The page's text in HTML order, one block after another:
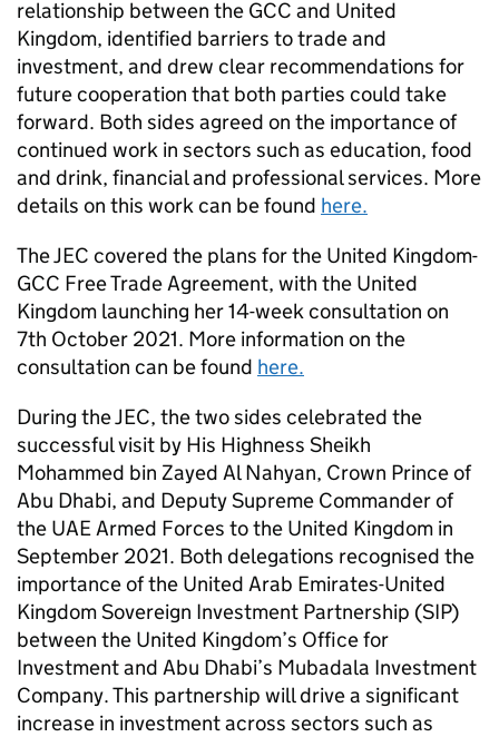
relationship between the GCC and United
Kingdom, identified barriers to trade and
investment, and drew clear recommendations for
future cooperation that both parties could take
forward. Both sides agreed on the importance of
continued work in sectors such as education, food
and drink, financial and professional services. More
details on this work can be found here.
The JEC covered the plans for the United Kingdom-
GCC Free Trade Agreement, with the United
Kingdom launching her 14-week consultation on
7th October 2021. More information on the
consultation can be found here.
During the JEC, the two sides celebrated the
successful visit by His Highness Sheikh
Mohammed bin Zayed Al Nahyan, Crown Prince of
Abu Dhabi, and Deputy Supreme Commander of
the UAE Armed Forces to the United Kingdom in
September 2021. Both delegations recognised the
importance of the United Arab Emirates-United
Kingdom Sovereign Investment Partnership (SIP)
between the United Kingdom’s Office for
Investment and Abu Dhabi’s Mubadala Investment
Company. This partnership will drive a significant
increase in investment across sectors such as